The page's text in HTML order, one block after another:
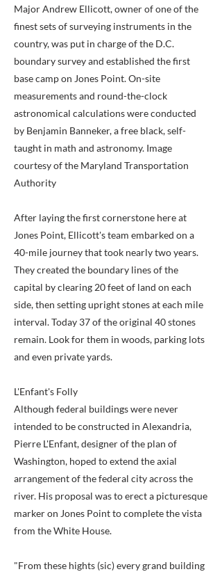
Major Andrew Ellicott, owner of one of the
finest sets of surveying instruments in the
country, was put in charge of the D.C.
boundary survey and established the first
base camp on Jones Point. On-site
measurements and round-the-clock
astronomical calculations were conducted
by Benjamin Banneker, a free black, self-
taught in math and astronomy. Image
courtesy of the Maryland Transportation
Authority
After laying the first cornerstone here at
Jones Point, Ellicott's team embarked on a
40-mile journey that took nearly two years.
They created the boundary lines of the
capital by clearing 20 feet of land on each
side, then setting upright stones at each mile
interval. Today 37 of the original 40 stones
remain. Look for them in woods, parking lots
and even private yards.
L'Enfant's Folly
Although federal buildings were never
intended to be constructed in Alexandria,
Pierre L'Enfant, designer of the plan of
Washington, hoped to extend the axial
arrangement of the federal city across the
river. His proposal was to erect a picturesque
marker on Jones Point to complete the vista
from the White House.
"From these hights (sic) every grand building